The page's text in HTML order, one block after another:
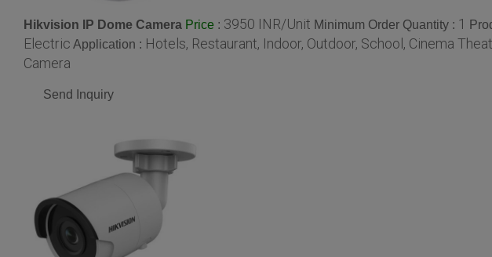
Hikvision IP Dome Camera Price : 3950 INR/Unit Minimum Order Quantity : 1
Electric Application : Hotels, Restaurant, Indoor, Outdoor, School, Cinema
Camera
Send Inquiry